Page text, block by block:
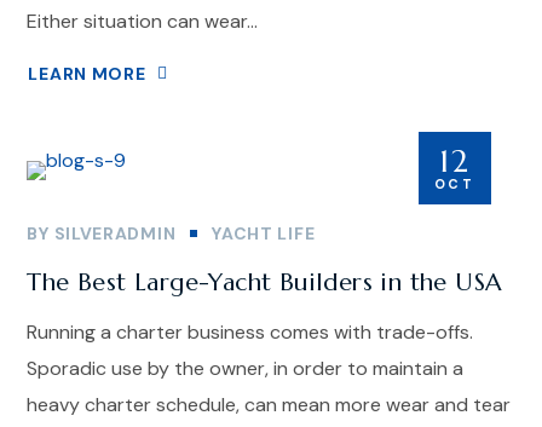
Either situation can wear...
LEARN MORE
12
OCT
BY SILVERADMIN YACHT LIFE
The Best Large-Yacht Builders in the USA
Running a charter business comes with trade-offs.
Sporadic use by the owner, in order to maintain a
heavy charter schedule, can mean more wear and tear